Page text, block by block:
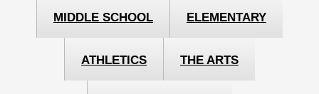
MIDDLE SCHOOL ELEMENTARY
ATHLETICS THE ARTS